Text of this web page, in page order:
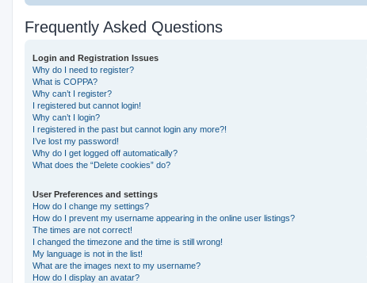
Frequently Asked Questions
Login and Registration Issues
Why do I need to register?
What is COPPA?
Why can’t I register?
I registered but cannot login!
Why can’t I login?
I registered in the past but cannot login any more?!
I’ve lost my password!
Why do I get logged off automatically?
What does the “Delete cookies” do?
User Preferences and settings
How do I change my settings?
How do I prevent my username appearing in the online user listings?
The times are not correct!
I changed the timezone and the time is still wrong!
My language is not in the list!
What are the images next to my username?
How do I display an avatar?